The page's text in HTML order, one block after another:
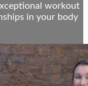
workout
in your body